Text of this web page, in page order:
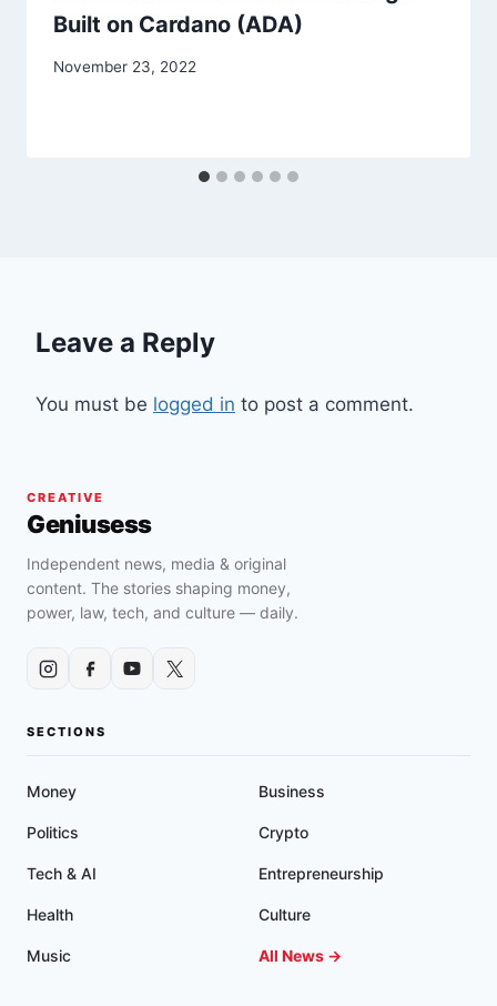
Built on Cardano (ADA)
November 23, 2022
Leave a Reply
You must be logged in to post a comment.
CREATIVE
Geniusess
Independent news, media & original
content. The stories shaping money,
power, law, tech, and culture — daily.
SECTIONS
Money Business
Politics Crypto
Tech & AI Entrepreneurship
Health Culture
Music All News →